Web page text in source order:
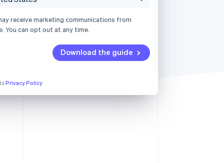
receive marketing communications from
You can opt out at any time.
Download the guide
Privacy Policy